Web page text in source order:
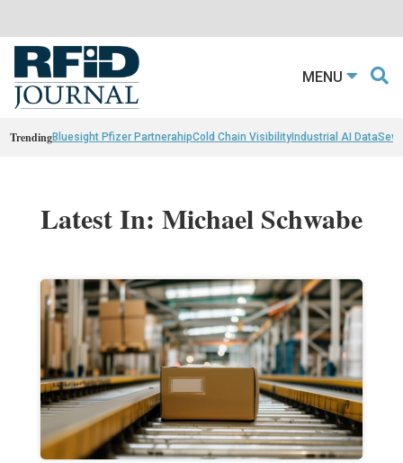
MENU
TrendingBluesight Pfizer PartnerahipCold Chain VisibilityIndustrial AI Data
Latest In: Michael Schwabe